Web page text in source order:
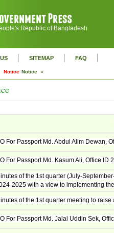
Republic of Bangladesh
| SITEMAP | FAQ |
Notice Notice »
For Passport Md. Abdul Alim Dewan,
For Passport Md. Kasum Ali, Office ID
of the 1st quarter (July-
2025 with a view to implementing
of the 1st quarter meeting to
For Passport Md. Jalal Uddin Sek,